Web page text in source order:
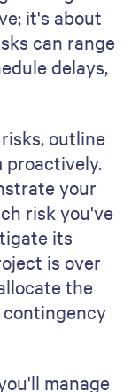
web-based
for a